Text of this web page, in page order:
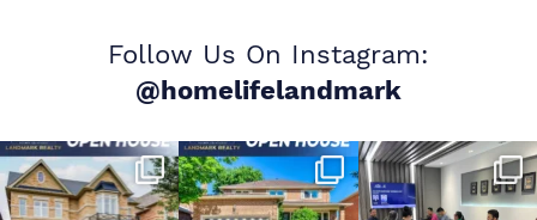
Follow Us On Instagram:
@homelifelandmark